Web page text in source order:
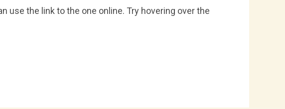
use the link to the one online. Try hovering over the